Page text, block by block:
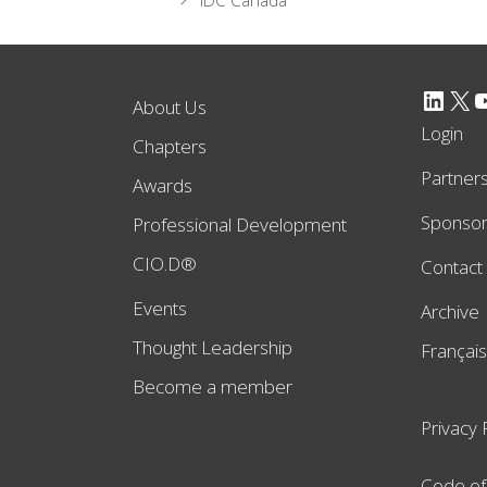
About Us
Chapters
Awards
Professional Development
CIO.D®
Events
Thought Leadership
Become a member
LinkedIn X YouTube
Login
Partners
Contact
Archive
Français
Privacy